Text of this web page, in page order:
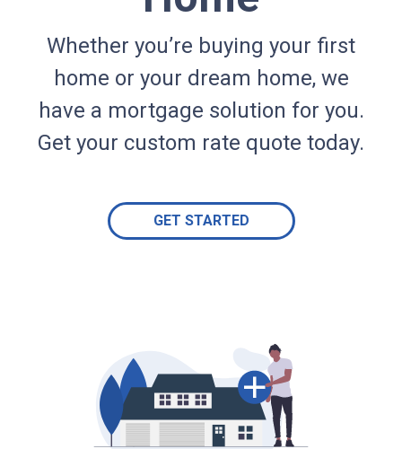
Whether you’re buying your first
home or your dream home, we
have a mortgage solution for you.
Get your custom rate quote today.
GET STARTED